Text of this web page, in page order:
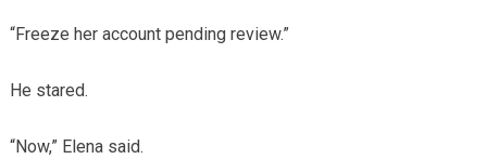
“Freeze her account pending review.”
He stared.
“Now,” Elena said.